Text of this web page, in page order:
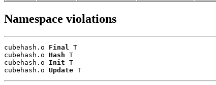
Namespace violations
cubehash.o Final T
cubehash.o Hash T
cubehash.o Init T
cubehash.o Update T